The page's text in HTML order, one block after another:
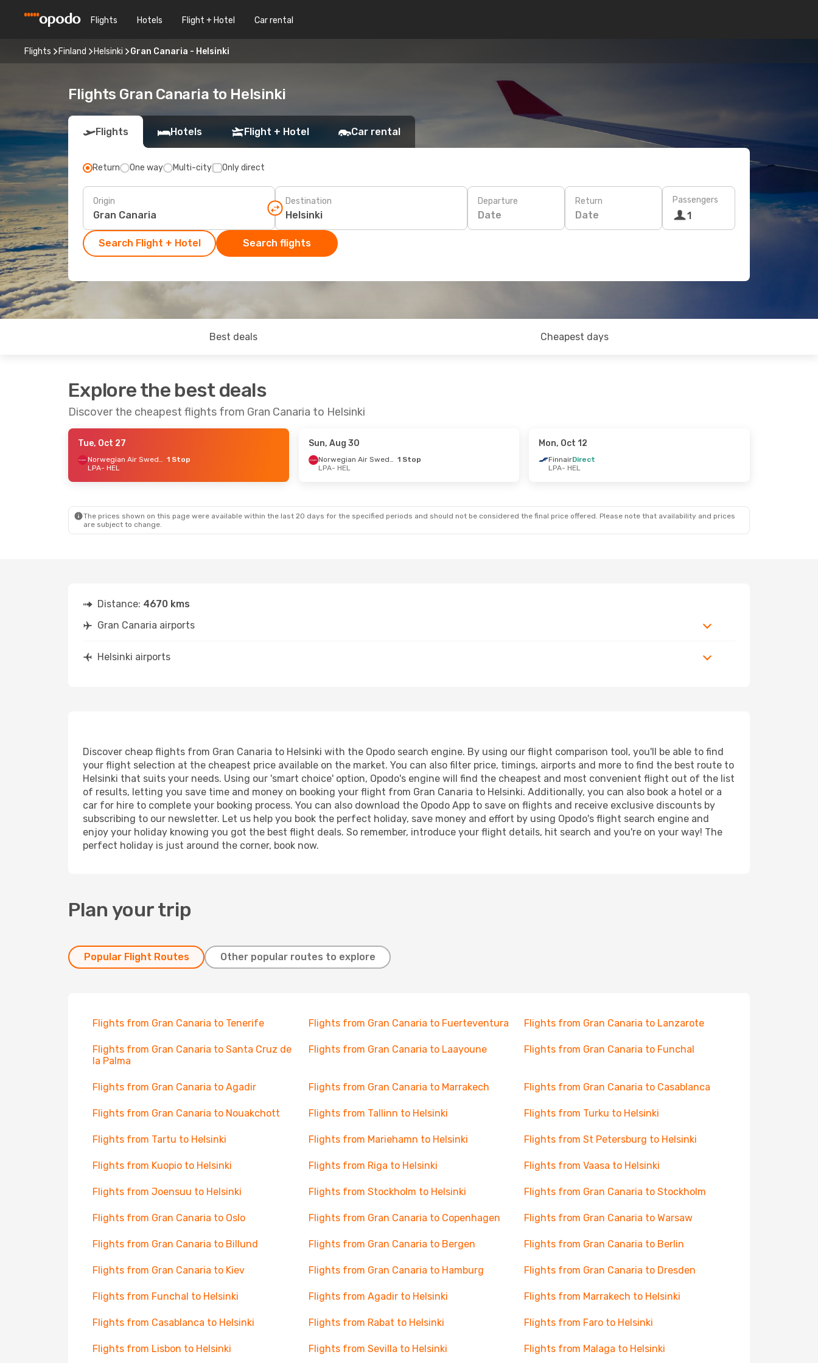
Flights Hotels Flight + Hotel Car rental
Flights Finland Helsinki Gran Canaria - Helsinki
Flights Gran Canaria to Helsinki
Flights Hotels Flight + Hotel Car rental
Return One way Multi-city Only direct
Origin Destination Departure
Date
Return
Date
Passengers
1
Search Flight + Hotel Search flights
Best deals Cheapest days
Explore the best deals
Discover the cheapest flights from Gran Canaria to Helsinki
Tue, Oct 27
Norwegian Air Sweden 1 Stop
LPA- HEL
Sun, Aug 30
Norwegian Air Sweden 1 Stop
LPA- HEL
Mon, Oct 12
FinnairDirect
LPA- HEL
The prices shown on this page were available within the last 20 days for the specified periods and should not be considered the final price offered. Please note that availability and prices
are subject to change.
Distance: 4670 kms
Gran Canaria airports
Helsinki airports
Discover cheap flights from Gran Canaria to Helsinki with the Opodo search engine. By using our flight comparison tool, you'll be able to find
your flight selection at the cheapest price available on the market. You can also filter price, timings, airports and more to find the best route to
Helsinki that suits your needs. Using our 'smart choice' option, Opodo's engine will find the cheapest and most convenient flight out of the list
of results, letting you save time and money on booking your flight from Gran Canaria to Helsinki. Additionally, you can also book a hotel or a
car for hire to complete your booking process. You can also download the Opodo App to save on flights and receive exclusive discounts by
subscribing to our newsletter. Let us help you book the perfect holiday, save money and effort by using Opodo's flight search engine and
enjoy your holiday knowing you got the best flight deals. So remember, introduce your flight details, hit search and you're on your way! The
perfect holiday is just around the corner, book now.
Plan your trip
Popular Flight Routes Other popular routes to explore
Flights from Gran Canaria to Tenerife Flights from Gran Canaria to Fuerteventura Flights from Gran Canaria to Lanzarote
Flights from Gran Canaria to Santa Cruz de
la Palma
Flights from Gran Canaria to Laayoune Flights from Gran Canaria to Funchal
Flights from Gran Canaria to Agadir Flights from Gran Canaria to Marrakech Flights from Gran Canaria to Casablanca
Flights from Gran Canaria to Nouakchott Flights from Tallinn to Helsinki Flights from Turku to Helsinki
Flights from Tartu to Helsinki Flights from Mariehamn to Helsinki Flights from St Petersburg to Helsinki
Flights from Kuopio to Helsinki Flights from Riga to Helsinki Flights from Vaasa to Helsinki
Flights from Joensuu to Helsinki Flights from Stockholm to Helsinki Flights from Gran Canaria to Stockholm
Flights from Gran Canaria to Oslo Flights from Gran Canaria to Copenhagen Flights from Gran Canaria to Warsaw
Flights from Gran Canaria to Billund Flights from Gran Canaria to Bergen Flights from Gran Canaria to Berlin
Flights from Gran Canaria to Kiev Flights from Gran Canaria to Hamburg Flights from Gran Canaria to Dresden
Flights from Funchal to Helsinki Flights from Agadir to Helsinki Flights from Marrakech to Helsinki
Flights from Casablanca to Helsinki Flights from Rabat to Helsinki Flights from Faro to Helsinki
Flights from Lisbon to Helsinki Flights from Sevilla to Helsinki Flights from Malaga to Helsinki